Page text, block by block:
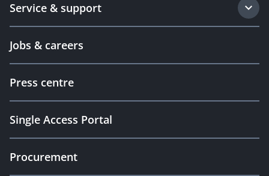
Service & support
Jobs & careers
Press centre
Single Access Portal
Procurement